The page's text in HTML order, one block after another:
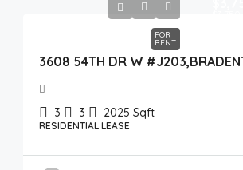
FOR
RENT
3608 54TH DR W
3 3 2025 Sqft
RESIDENTIAL LEASE